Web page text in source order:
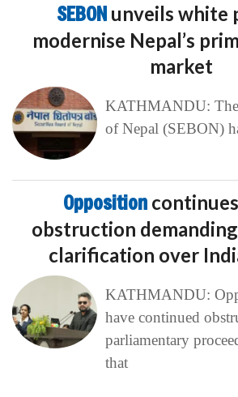
SEBON unveils white
modernise Nepal’s
market
KATHMANDU: The
of Nepal (SEBON)
Opposition
obstruction demanding
clarification over
KATHMANDU:
have continued
parliamentary
that